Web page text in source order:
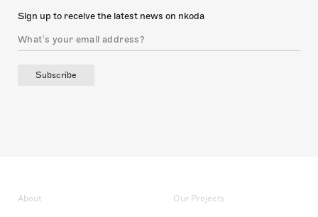
Sign up to receive the latest news on nkoda
Subscribe
About Our Projects